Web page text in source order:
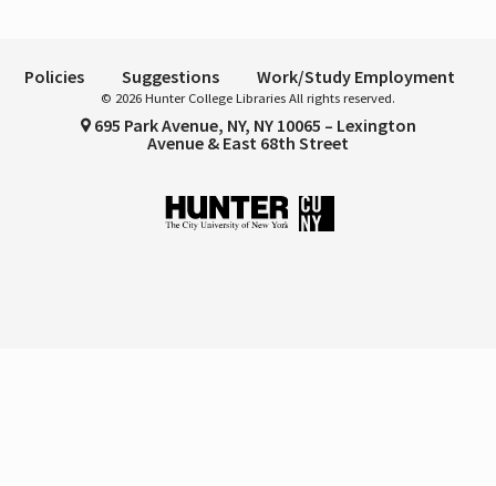
Policies Suggestions Work/Study Employment
© 2026 Hunter College Libraries All rights reserved.
695 Park Avenue, NY, NY 10065 – Lexington
Avenue & East 68th Street